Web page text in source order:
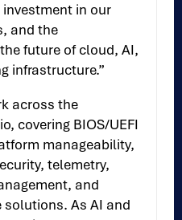
in our
and the
future of cloud, AI,
infrastructure.”
across the
covering BIOS/UEFI
manageability,
telemetry,
and
As AI and